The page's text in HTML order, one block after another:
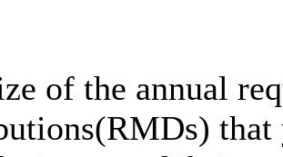
of the annual